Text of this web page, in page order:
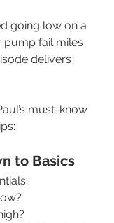
going low on a
pump fail miles
delivers
must-know
to Basics